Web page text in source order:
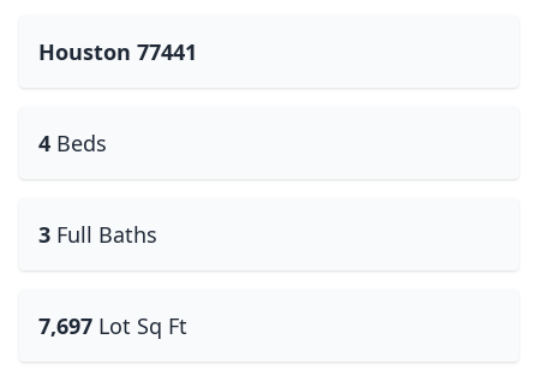
Houston 77441
4 Beds
3 Full Baths
7,697 Lot Sq Ft